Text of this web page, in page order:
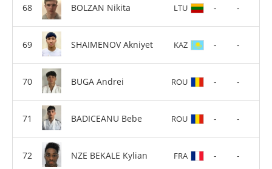
BOLZAN Nikita LTU - -
SHAIMENOV Akniyet KAZ - -
BUGA Andrei ROU - -
BADICEANU Bebe ROU - -
NZE BEKALE Kylian FRA - -